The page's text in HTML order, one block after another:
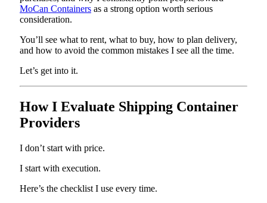
MoCan Containers as a strong option worth serious
consideration.
You’ll see what to rent, what to buy, how to plan delivery,
and how to avoid the common mistakes I see all the time.
Let’s get into it.
How I Evaluate Shipping Container
Providers
I don’t start with price.
I start with execution.
Here’s the checklist I use every time.